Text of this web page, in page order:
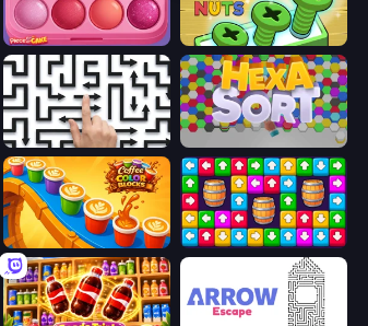
Piece of Cake: Merge and Bake Screw Out: Bolts and Nuts
Arrow Escape: Puzzle
Coffee Color Blocks Tap Away Story